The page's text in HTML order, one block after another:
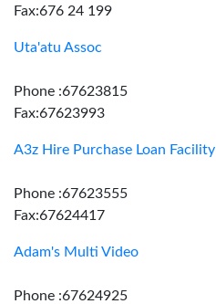
Fax:676 24 199
Uta'atu Assoc
Phone :67623815
Fax:67623993
A3z Hire Purchase Loan Facility
Phone :67623555
Fax:67624417
Adam's Multi Video
Phone :67624925